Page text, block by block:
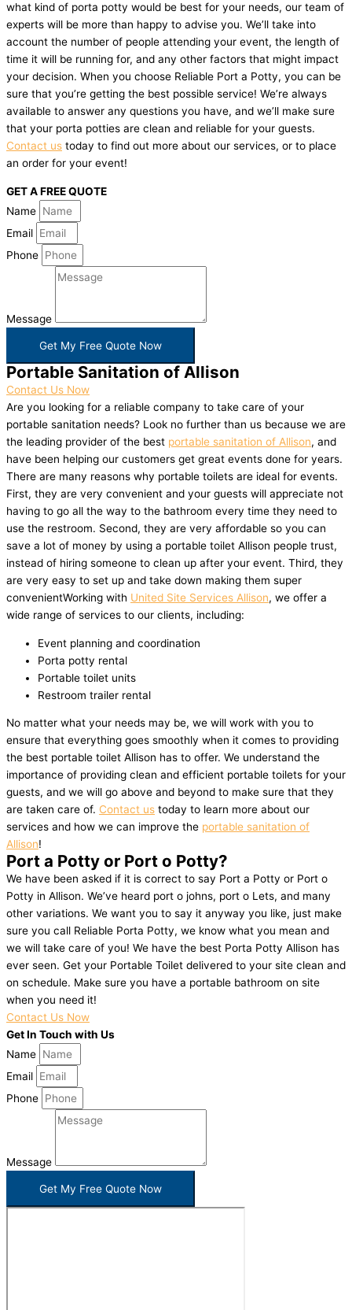
what kind of porta potty would be best for your needs, our team of
experts will be more than happy to advise you. We’ll take into
account the number of people attending your event, the length of
time it will be running for, and any other factors that might impact
your decision. When you choose Reliable Port a Potty, you can be
sure that you’re getting the best possible service! We’re always
available to answer any questions you have, and we’ll make sure
that your porta potties are clean and reliable for your guests.
Contact us today to find out more about our services, or to place
an order for your event!
GET A FREE QUOTE
Name
Email
Phone
Message
Get My Free Quote Now
Portable Sanitation of Allison
Contact Us Now
Are you looking for a reliable company to take care of your
portable sanitation needs? Look no further than us because we are
the leading provider of the best portable sanitation of Allison, and
have been helping our customers get great events done for years.
There are many reasons why portable toilets are ideal for events.
First, they are very convenient and your guests will appreciate not
having to go all the way to the bathroom every time they need to
use the restroom. Second, they are very affordable so you can
save a lot of money by using a portable toilet Allison people trust,
instead of hiring someone to clean up after your event. Third, they
are very easy to set up and take down making them super
convenientWorking with United Site Services Allison, we offer a
wide range of services to our clients, including:
Event planning and coordination
Porta potty rental
Portable toilet units
Restroom trailer rental
No matter what your needs may be, we will work with you to
ensure that everything goes smoothly when it comes to providing
the best portable toilet Allison has to offer. We understand the
importance of providing clean and efficient portable toilets for your
guests, and we will go above and beyond to make sure that they
are taken care of. Contact us today to learn more about our
services and how we can improve the portable sanitation of
Allison!
Port a Potty or Port o Potty?
We have been asked if it is correct to say Port a Potty or Port o
Potty in Allison. We’ve heard port o johns, port o Lets, and many
other variations. We want you to say it anyway you like, just make
sure you call Reliable Porta Potty, we know what you mean and
we will take care of you! We have the best Porta Potty Allison has
ever seen. Get your Portable Toilet delivered to your site clean and
on schedule. Make sure you have a portable bathroom on site
when you need it!
Contact Us Now
Get In Touch with Us
Name
Email
Phone
Message
Get My Free Quote Now